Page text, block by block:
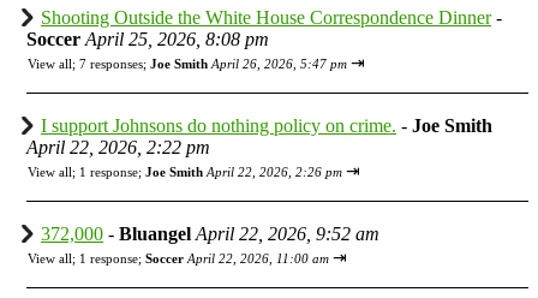
Shooting Outside the White House Correspondence Dinner-
Soccer April 25, 2026, 8:08 pm
View all; 7 responses; Joe Smith April 26, 2026, 5:47 pm ⇥
I support Johnsons do nothing policy on crime. - Joe Smith
April 22, 2026, 2:22 pm
View all; 1 response; Joe Smith April 22, 2026, 2:26 pm ⇥
372,000 - Bluangel April 22, 2026, 9:52 am
View all; 1 response; Soccer April 22, 2026, 11:00 am ⇥